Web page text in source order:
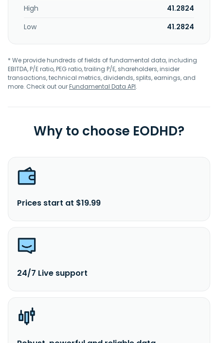
High
41.2824
Low
41.2824
* We provide hundreds of fields of fundamental data, including
EBITDA, P/E ratio, PEG ratio, trailing P/E, shareholders, insider
transactions, technical metrics, dividends, splits, earnings, and
more. Check out ourFundamental Data API.
Why to choose EODHD?
Prices start at $19.99
24/7 Live support